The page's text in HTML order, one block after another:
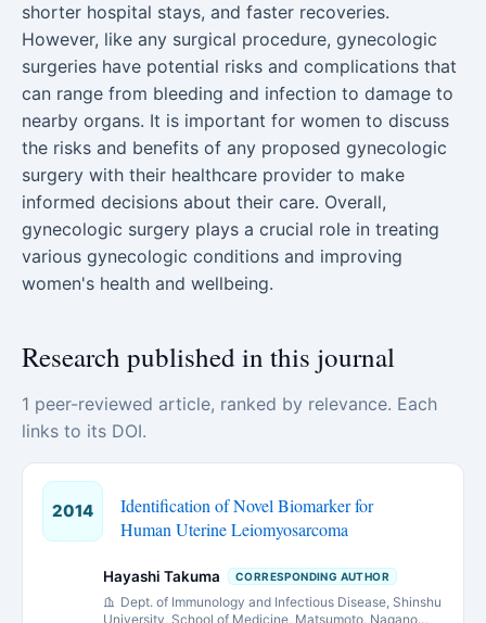
shorter hospital stays, and faster recoveries.
However, like any surgical procedure, gynecologic
surgeries have potential risks and complications that
can range from bleeding and infection to damage to
nearby organs. It is important for women to discuss
the risks and benefits of any proposed gynecologic
surgery with their healthcare provider to make
informed decisions about their care. Overall,
gynecologic surgery plays a crucial role in treating
various gynecologic conditions and improving
women's health and wellbeing.
Research published in this journal
1 peer-reviewed article, ranked by relevance. Each
links to its DOI.
2014
Identification of Novel Biomarker for
Human Uterine Leiomyosarcoma
Hayashi Takuma CORRESPONDING AUTHOR
Dept. of Immunology and Infectious Disease, Shinshu
University, School of Medicine, Matsumoto, Nagano